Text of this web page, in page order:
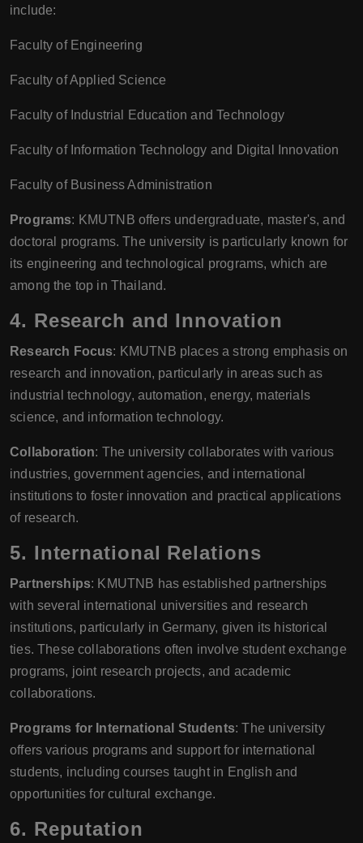
include:
Faculty of Engineering
Faculty of Applied Science
Faculty of Industrial Education and Technology
Faculty of Information Technology and Digital Innovation
Faculty of Business Administration
Programs: KMUTNB offers undergraduate, master's, and
doctoral programs. The university is particularly known for
its engineering and technological programs, which are
among the top in Thailand.
4. Research and Innovation
Research Focus: KMUTNB places a strong emphasis on
research and innovation, particularly in areas such as
industrial technology, automation, energy, materials
science, and information technology.
Collaboration: The university collaborates with various
industries, government agencies, and international
institutions to foster innovation and practical applications
of research.
5. International Relations
Partnerships: KMUTNB has established partnerships
with several international universities and research
institutions, particularly in Germany, given its historical
ties. These collaborations often involve student exchange
programs, joint research projects, and academic
collaborations.
Programs for International Students: The university
offers various programs and support for international
students, including courses taught in English and
opportunities for cultural exchange.
6. Reputation